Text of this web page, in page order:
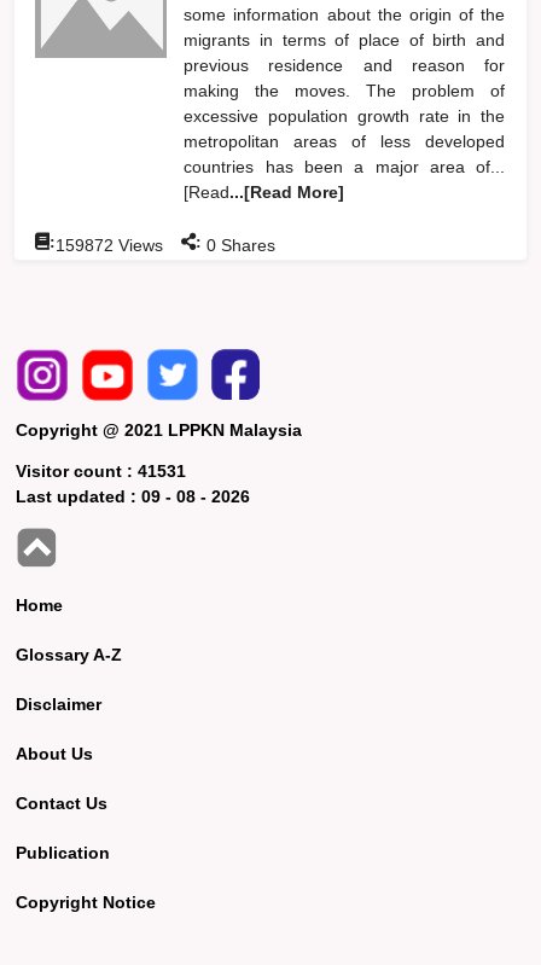
some information about the origin of the
migrants in terms of place of birth and
previous residence and reason for
making the moves. The problem of
excessive population growth rate in the
metropolitan areas of less developed
countries has been a major area of...
[Read...[Read More]
:159872 Views : 0 Shares
Copyright @ 2021 LPPKN Malaysia
Visitor count :41531
Last updated :09 - 08 - 2026
Home
Glossary A-Z
Disclaimer
About Us
Contact Us
Publication
Copyright Notice